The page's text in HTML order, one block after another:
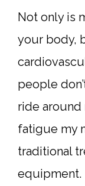
Not only is
your body,
people
ride around
fatigue my
traditional
equipment.